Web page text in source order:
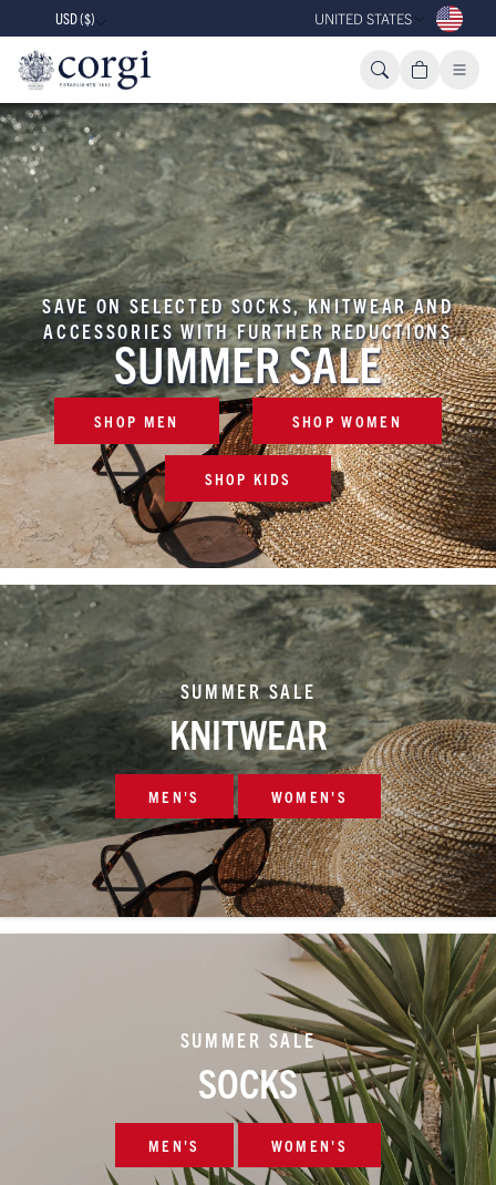
USD ($) UNITED STATES
SAVE ON SELECTED SOCKS, KNITWEAR AND
ACCESSORIES WITH FURTHER REDUCTIONS
SUMMER SALE
SHOP MEN SHOP WOMEN
SHOP KIDS
SUMMER SALE
KNITWEAR
MEN'S WOMEN'S
SUMMER SALE
SOCKS
MEN'S WOMEN'S